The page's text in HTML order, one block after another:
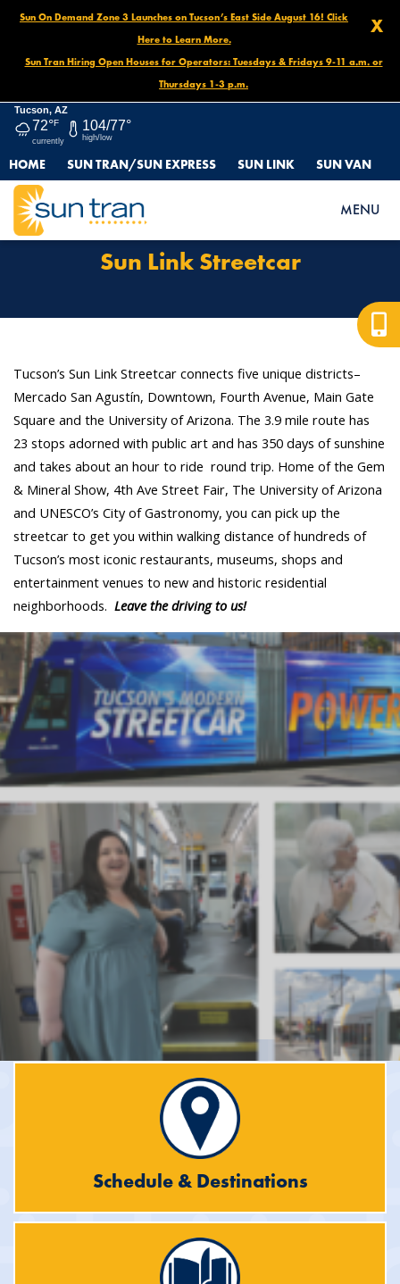
X
Sun On Demand Zone 3 Launches on Tucson’s East Side August 16! Click
Here to Learn More.
Sun Tran Hiring Open Houses for Operators: Tuesdays & Fridays 9-11 a.m. or
Thursdays 1-3 p.m.
Tucson, AZ
72°F
currently
104/77°
high/low
HOME SUN TRAN/SUN EXPRESS SUN LINK SUN VAN
MENU
HOME ROUTES & SERVICES SUN LINK STREETCAR
Sun Link Streetcar
Tucson’s Sun Link Streetcar connects five unique districts–
Mercado San Agustín, Downtown, Fourth Avenue, Main Gate
Square and the University of Arizona. The 3.9 mile route has
23 stops adorned with public art and has 350 days of sunshine
and takes about an hour to ride round trip. Home of the Gem
& Mineral Show, 4th Ave Street Fair, The University of Arizona
and UNESCO’s City of Gastronomy, you can pick up the
streetcar to get you within walking distance of hundreds of
Tucson’s most iconic restaurants, museums, shops and
entertainment venues to new and historic residential
neighborhoods. Leave the driving to us!
Schedule & Destinations